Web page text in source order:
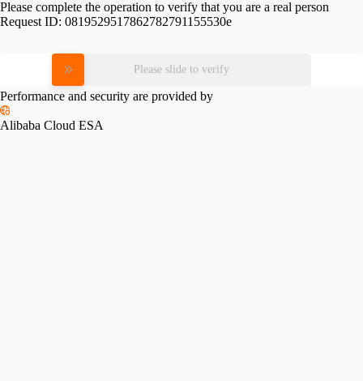
Please complete the operation to verify that you are a real person
Request ID: 0819529517862782791155530e
Please slide to verify
Performance and security are provided by
Alibaba Cloud ESA